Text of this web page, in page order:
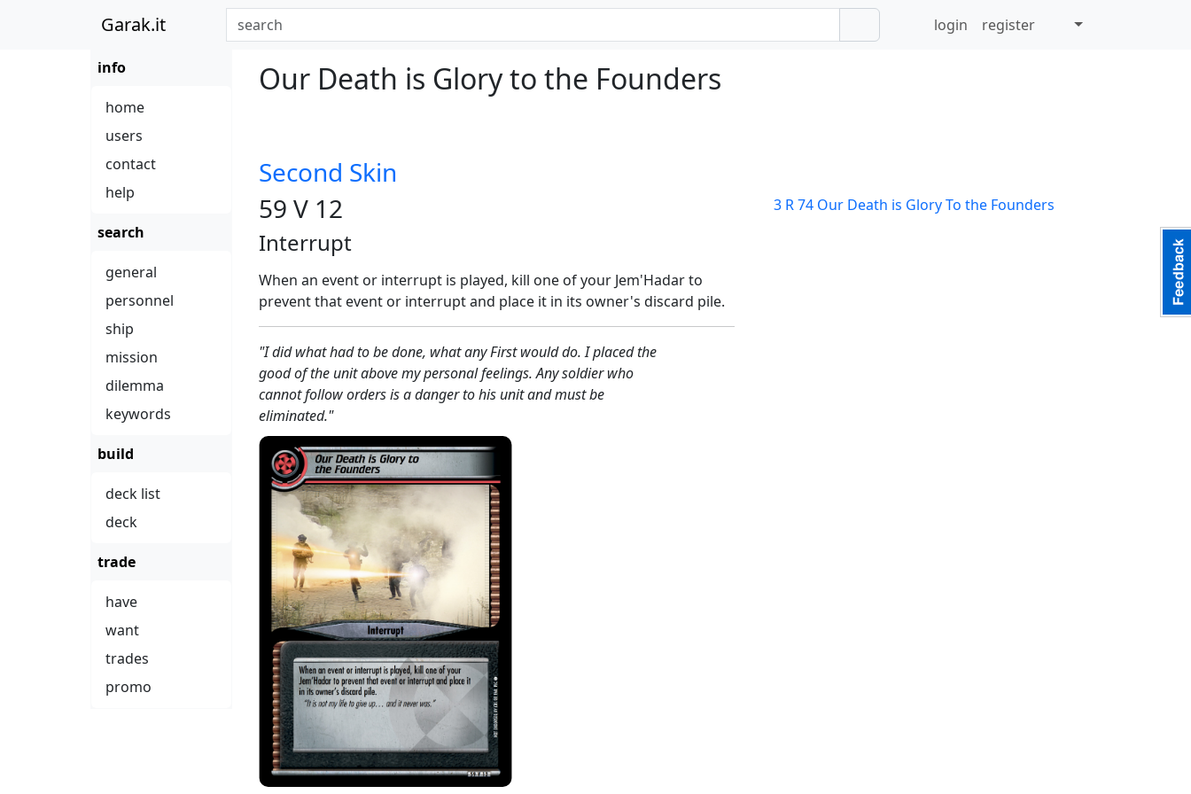
Garak.it
info
home
users
contact
help
search
general
personnel
ship
mission
dilemma
keywords
build
deck list
deck
trade
have
want
trades
promo
login register
Our Death is Glory to the Founders
Second Skin
59 V 12
Interrupt
When an event or interrupt is played, kill one of your Jem'Hadar to
prevent that event or interrupt and place it in its owner's discard pile.
"I did what had to be done, what any First would do. I placed the
good of the unit above my personal feelings. Any soldier who
cannot follow orders is a danger to his unit and must be
eliminated."
3 R 74 Our Death is Glory To the Founders